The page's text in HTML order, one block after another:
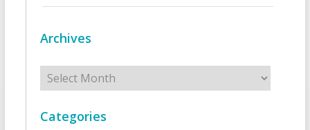
Archives
Archives
Categories